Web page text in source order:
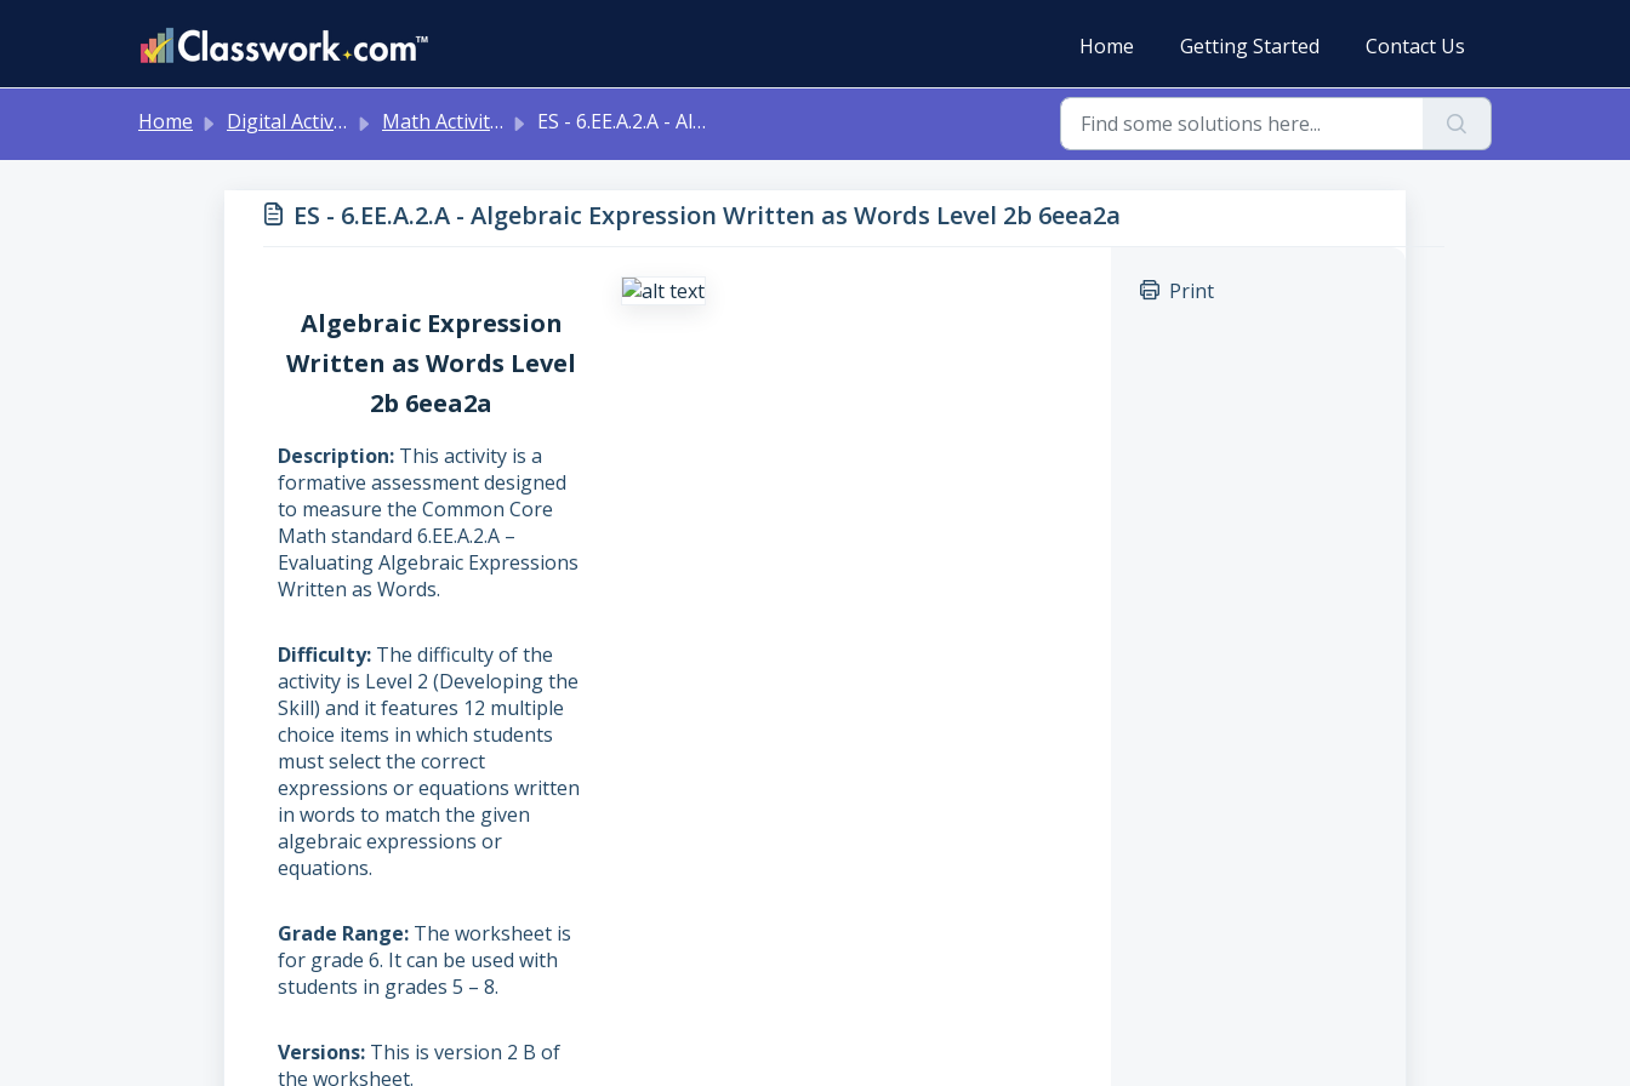
Home
Getting Started Contact Us
Home Digital Activities Math Activities - Ready to Use! ES - 6.EE.A.2.A - Algebraic Expression Written as Words Level 2b 6eea2a
ES - 6.EE.A.2.A - Algebraic Expression Written as Words Level 2b 6eea2a
Algebraic Expression
Written as Words Level
2b 6eea2a
Description This activity is a
formative assessment designed
to measure the Common Core
Math standard 6.EE.A.2.A –
Evaluating Algebraic Expressions
Written as Words.
Difficulty The difficulty of the
activity is Level 2 (Developing the
Skill) and it features 12 multiple
choice items in which students
must select the correct
expressions or equations written
in words to match the given
algebraic expressions or
equations.
Grade Range The worksheet is
for grade 6. It can be used with
students in grades 5 – 8.
Versions This is version 2 B of
the worksheet.
Print